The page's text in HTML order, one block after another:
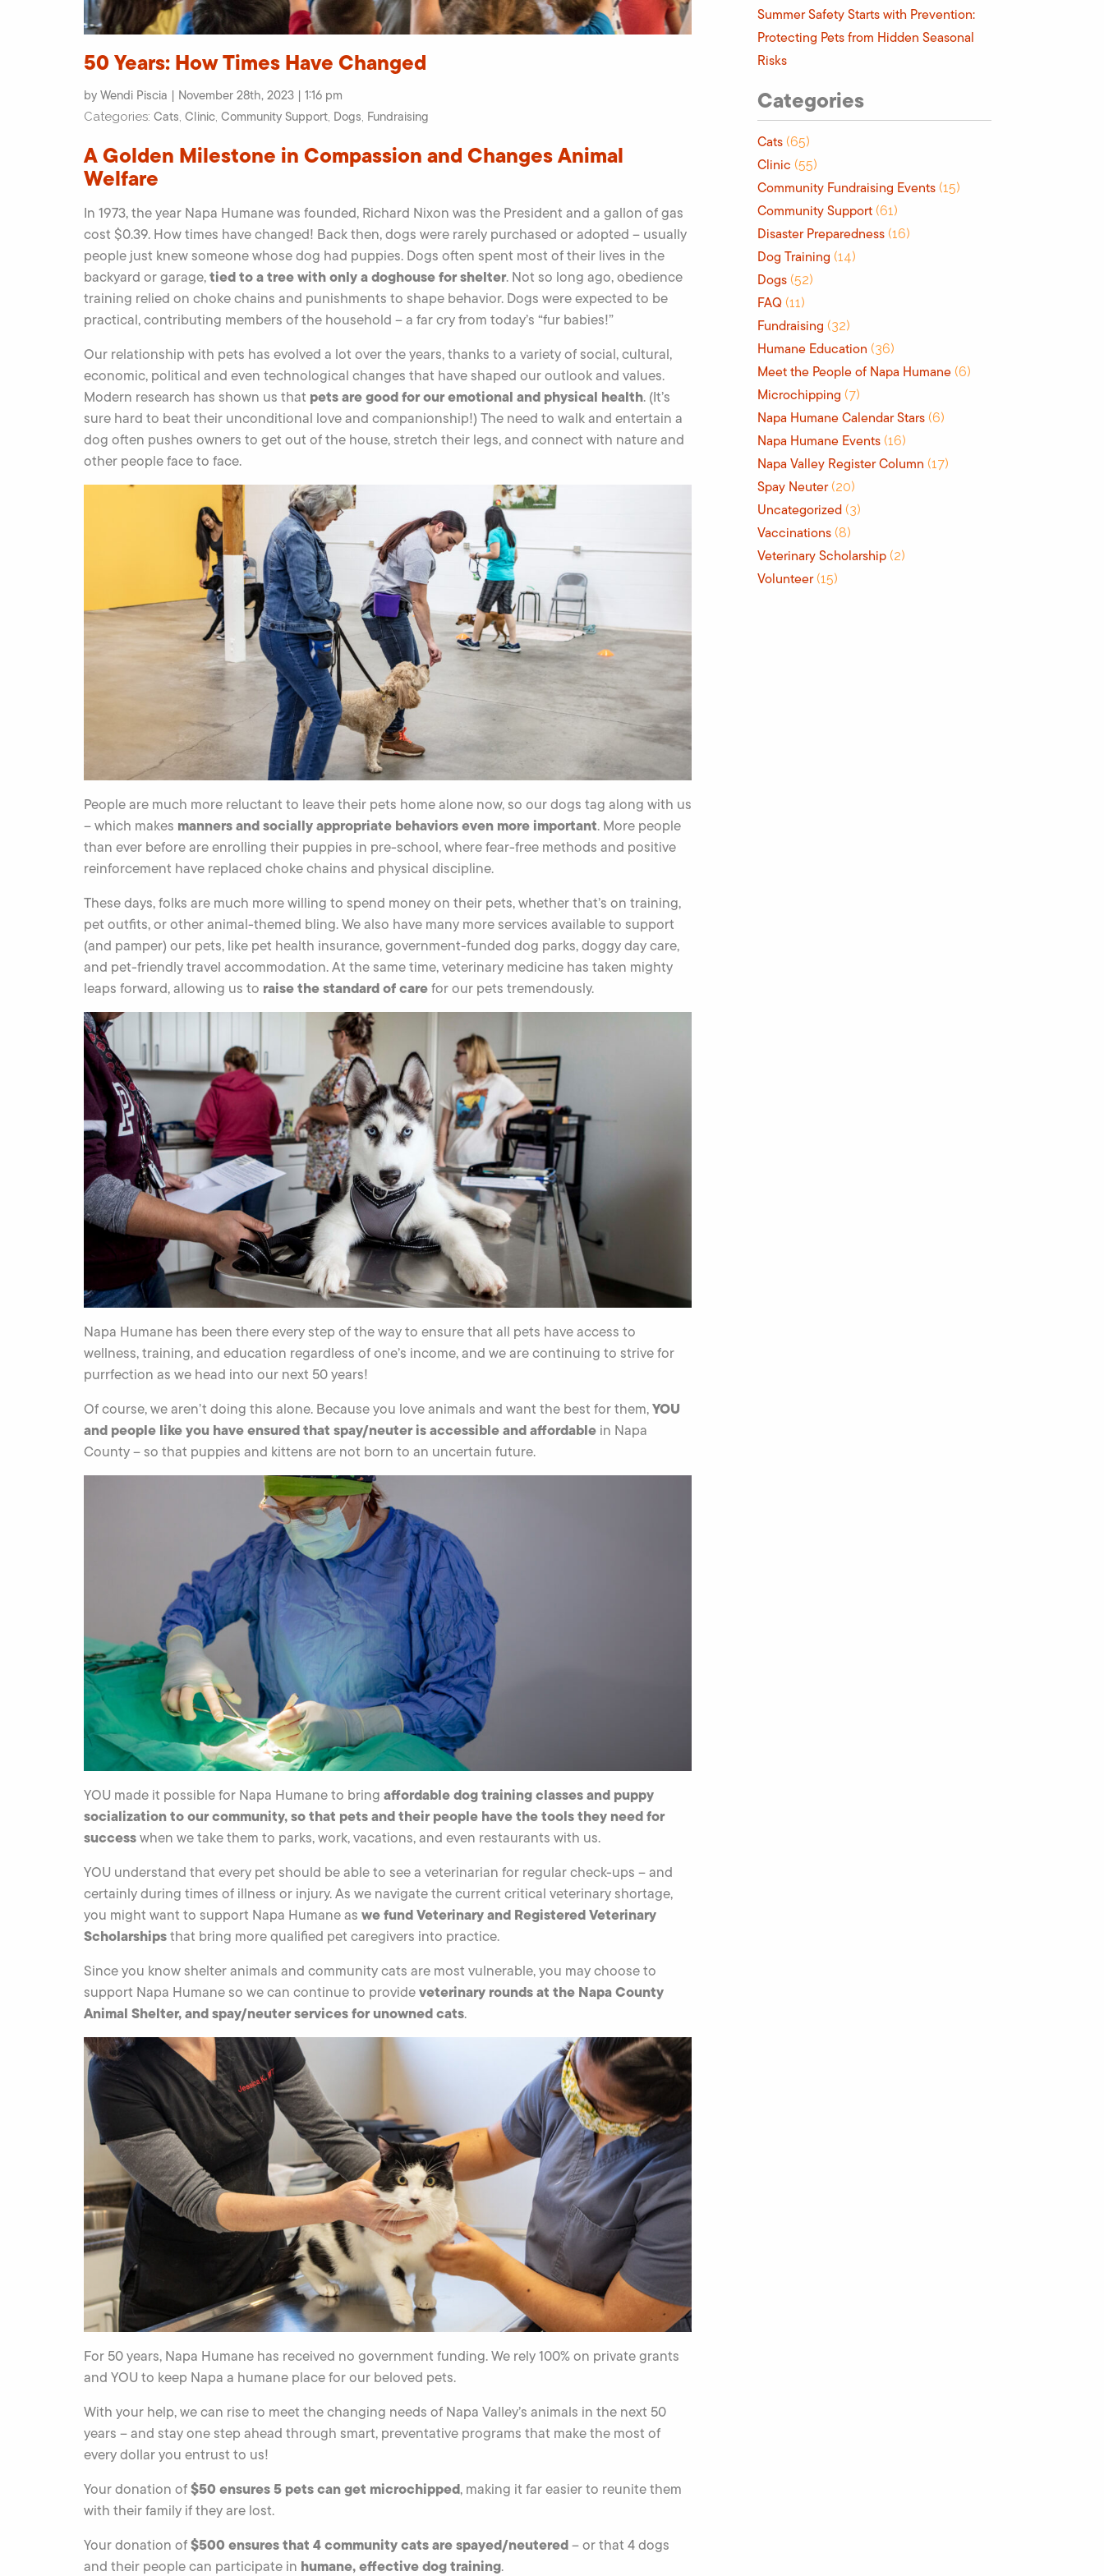
50 Years: How Times Have Changed
by Wendi Piscia | November 28th, 2023 | 1:16 pm
Categories: Cats, Clinic, Community Support, Dogs, Fundraising
A Golden Milestone in Compassion and Changes Animal
Welfare
In 1973, the year Napa Humane was founded, Richard Nixon was the President and a gallon of gas
cost $0.39. How times have changed! Back then, dogs were rarely purchased or adopted – usually
people just knew someone whose dog had puppies. Dogs often spent most of their lives in the
backyard or garage,tied to a tree with only a doghouse for shelter. Not so long ago, obedience
training relied on choke chains and punishments to shape behavior. Dogs were expected to be
practical, contributing members of the household – a far cry from today’s “fur babies!”
Our relationship with pets has evolved a lot over the years, thanks to a variety of social, cultural,
economic, political and even technological changes that have shaped our outlook and values.
Modern research has shown us that pets are good for our emotional and physical health. (It’s
sure hard to beat their unconditional love and companionship!) The need to walk and entertain a
dog often pushes owners to get out of the house, stretch their legs, and connect with nature and
other people face to face.
People are much more reluctant to leave their pets home alone now, so our dogs tag along with us
– which makes manners and socially appropriate behaviors even more important. More people
than ever before are enrolling their puppies in pre-school, where fear-free methods and positive
reinforcement have replaced choke chains and physical discipline.
These days, folks are much more willing to spend money on their pets, whether that’s on training,
pet outfits, or other animal-themed bling. We also have many more services available to support
(and pamper) our pets, like pet health insurance, government-funded dog parks, doggy day care,
and pet-friendly travel accommodation. At the same time, veterinary medicine has taken mighty
leaps forward, allowing us to raise the standard of carefor our pets tremendously.
Napa Humane has been there every step of the way to ensure that all pets have access to
wellness, training, and education regardless of one’s income, and we are continuing to strive for
purrfection as we head into our next 50 years!
Of course, we aren’t doing this alone. Because you love animals and want the best for them,YOU
and people like you have ensured that spay/neuter is accessible and affordable in Napa
County – so that puppies and kittens are not born to an uncertain future.
YOU made it possible for Napa Humane to bring affordable dog training classes and puppy
socialization to our community, so that pets and their people have the tools they need for
successwhen we take them to parks, work, vacations, and even restaurants with us.
YOU understand that every pet should be able to see a veterinarian for regular check-ups – and
certainly during times of illness or injury. As we navigate the current critical veterinary shortage,
you might want to support Napa Humane as we fund Veterinary and Registered Veterinary
Scholarshipsthat bring more qualified pet caregivers into practice.
Since you know shelter animals and community cats are most vulnerable, you may choose to
support Napa Humane so we can continue to provideveterinary rounds at the Napa County
Animal Shelter, and spay/neuter services for unowned cats.
For 50 years, Napa Humane has received no government funding. We rely 100% on private grants
and YOU to keep Napa a humane place for our beloved pets.
With your help, we can rise to meet the changing needs of Napa Valley’s animals in the next 50
years – and stay one step ahead through smart, preventative programs that make the most of
every dollar you entrust to us!
Your donation of$50 ensures 5 pets can get microchipped, making it far easier to reunite them
with their family if they are lost.
Your donation of$500 ensures that 4 community cats are spayed/neutered– or that 4 dogs
and their people can participate in humane, effective dog training.
Summer Safety Starts with Prevention:
Protecting Pets from Hidden Seasonal
Risks
Categories
Cats (65)
Clinic (55)
Community Fundraising Events (15)
Community Support (61)
Disaster Preparedness (16)
Dog Training (14)
Dogs (52)
FAQ (11)
Fundraising (32)
Humane Education (36)
Meet the People of Napa Humane (6)
Microchipping (7)
Napa Humane Calendar Stars (6)
Napa Humane Events (16)
Napa Valley Register Column (17)
Spay Neuter(20)
Uncategorized (3)
Vaccinations (8)
Veterinary Scholarship (2)
Volunteer(15)